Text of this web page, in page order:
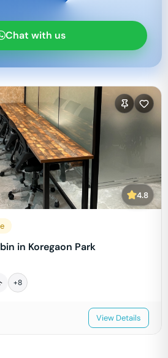
Chat with us
4.8
in Koregaon Park
+8
View Details